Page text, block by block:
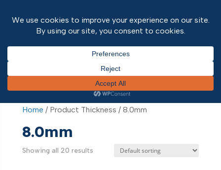
/ Product Thickness / 8.0mm
Home / Product Thickness / 8.0mm
8.0mm
Showing all 20 results